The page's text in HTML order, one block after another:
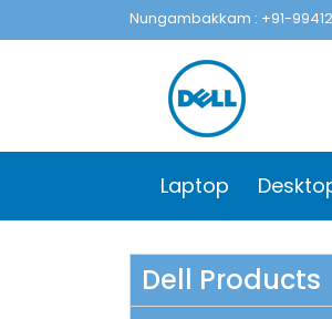
Nungambakkam : +91-
Laptop
Dell Products